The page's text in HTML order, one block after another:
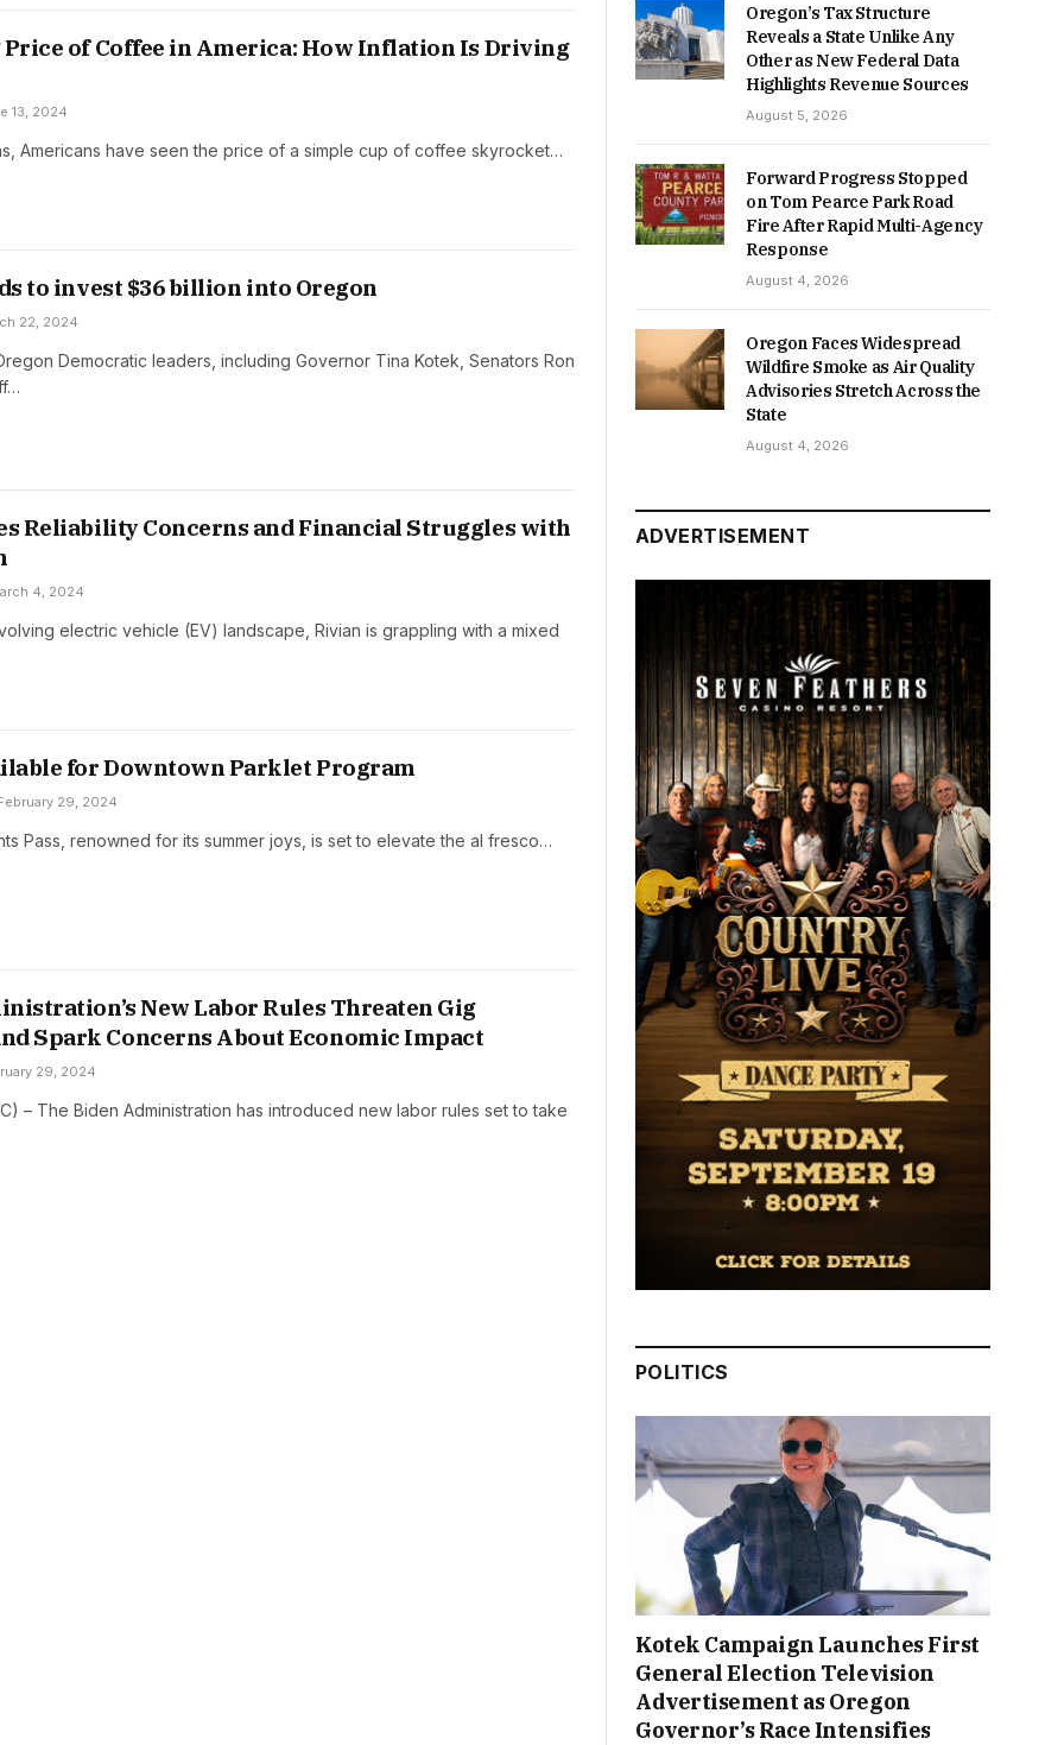
Price of Coffee in America: How Inflation Is Driving
13, 2024
Americans have seen the price of a simple cup of coffee skyrocket…
to invest $36 billion into Oregon
22, 2024
Democratic leaders, including Governor Tina Kotek, Senators Ron
Reliability Concerns and Financial Struggles with
4, 2024
electric vehicle (EV) landscape, Rivian is grappling with a mixed
for Downtown Parklet Program
29, 2024
Pass, renowned for its summer joys, is set to elevate the al fresco…
New Labor Rules Threaten Gig
Spark Concerns About Economic Impact
29, 2024
– The Biden Administration has introduced new labor rules set to take
Oregon’s Tax Structure
Reveals a State Unlike Any
Other as New Federal Data
Highlights Revenue Sources
August 5, 2026
Forward Progress Stopped
on Tom Pearce Park Road
Fire After Rapid Multi-Agency
Response
August 4, 2026
Oregon Faces Widespread
Wildfire Smoke as Air Quality
Advisories Stretch Across the
State
August 4, 2026
ADVERTISEMENT
POLITICS
Kotek Campaign Launches First
General Election Television
Advertisement as Oregon
Governor’s Race Intensifies